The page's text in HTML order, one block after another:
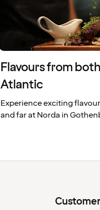
Flavours from
Atlantic
Experience exciting
and far at Norda in